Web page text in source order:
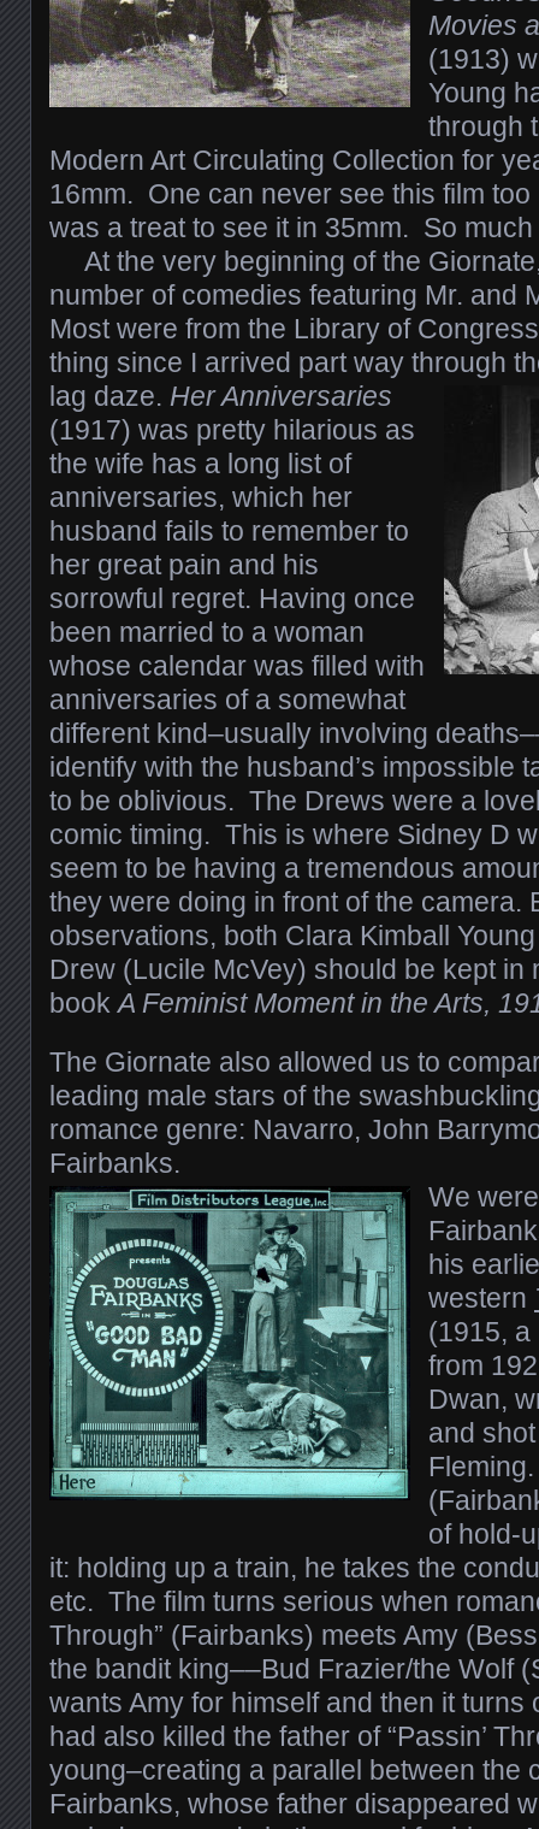
Movies
(1913)
Young
through
Modern Art Circulating Collection for
16mm. One can never see this film too
was a treat to see it in 35mm. So
At the very beginning of the
number of comedies featuring Mr. and
Most were from the Library of
thing since I arrived part way through
lag daze. Her Anniversaries
(1917) was pretty hilarious as
the wife has a long list of
anniversaries, which her
husband fails to remember to
her great pain and his
sorrowful regret. Having once
been married to a woman
whose calendar was filled with
anniversaries of a somewhat
different kind–usually involving
identify with the husband’s impossible
to be oblivious. The Drews were a
comic timing. This is where Sidney D
seem to be having a tremendous
they were doing in front of the camera.
observations, both Clara Kimball
Drew (Lucile McVey) should be kept in
bookA Feminist Moment in the Arts,
The Giornate also allowed us to
leading male stars of the
romance genre: Navarro, John
Fairbanks.
We
his
western
(1915,
from
Dwan,
and
of hold-
it: holding up a train, he takes the
etc. The film turns serious when
Through” (Fairbanks) meets Amy
the bandit king––Bud Frazier/the Wolf
wants Amy for himself and then it turns
had also killed the father of “Passin’
young–creating a parallel between the
Fairbanks, whose father disappeared